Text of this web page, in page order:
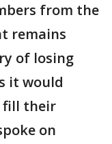
from the
remains
of losing
it would
fill their
on